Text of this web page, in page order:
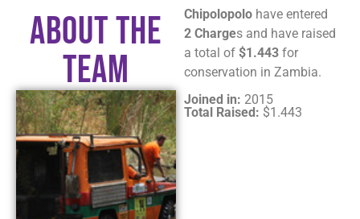
About The
Team
Chipolopolohave entered
2 Charges and have raised
a total of $1.443for
conservation in Zambia.
Joined in: 2015
Total Raised: $1.443